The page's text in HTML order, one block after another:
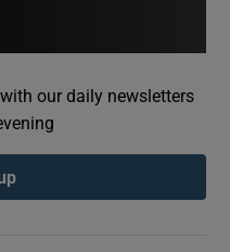
sub sections
our daily newsletters